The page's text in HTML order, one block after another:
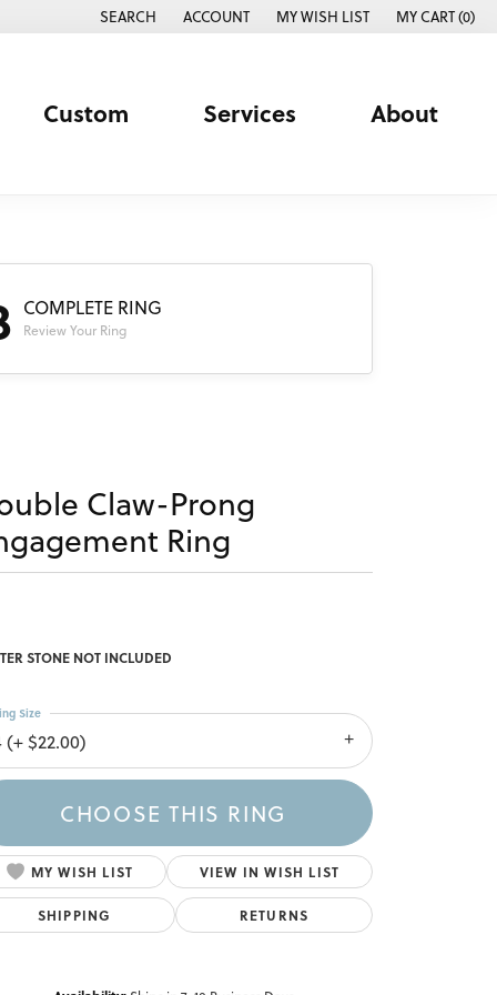
SEARCH
TOGGLE TOOLBAR SEARCH MENU
ACCOUNT
TOGGLE MY ACCOUNT MENU
MY WISH LIST
TOGGLE MY WISH LISTMY CART (0)
Custom Services About
COMPLETE RING
Review Your Ring
Claw-Prong
Ring
STONE NOT INCLUDED
(+ $22.00)
Size
CHOOSE THIS RING
MY WISH LIST VIEW IN WISH LIST
SHIPPING RETURNS